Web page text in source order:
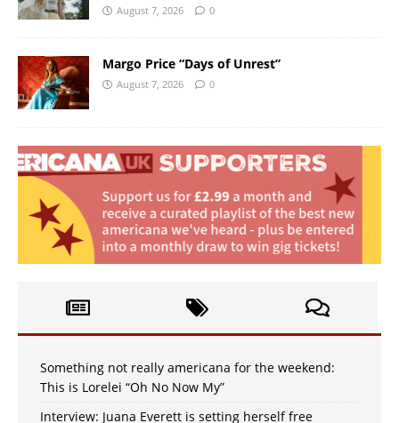
August 7, 2026 0
Margo Price “Days of Unrest”
August 7, 2026 0
Something not really americana for the weekend:
This is Lorelei “Oh No Now My”
Interview: Juana Everett is setting herself free